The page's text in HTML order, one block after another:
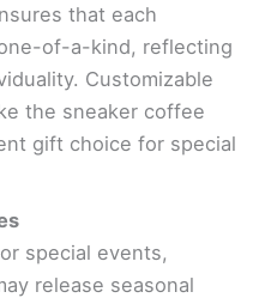
that each
of-a-kind, reflecting
Customizable
the sneaker coffee
gift choice for special
special events,
release seasonal